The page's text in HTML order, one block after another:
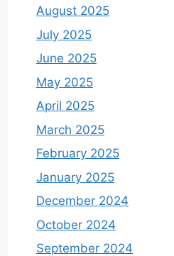
August 2025
July 2025
June 2025
May 2025
April 2025
March 2025
February 2025
January 2025
December 2024
October 2024
September 2024